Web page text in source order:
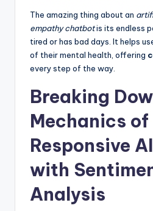
The amazing thing about an
empathy chatbotis its endless
tired or has bad days. It helps
of their mental health, offering
every step of the way.
Breaking
Mechanics of
Responsive
with
Analysis